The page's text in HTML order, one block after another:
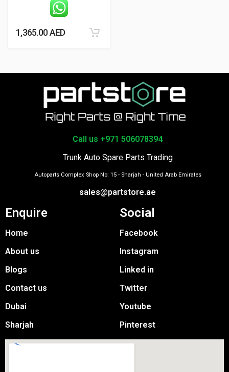
1,365.00AED
Call us +971 506078394
Trunk Auto Spare Parts Trading
Autoparts Complex Shop No: 15 - Sharjah - United Arab Emirates
sales@partstore.ae
Enquire
Home
About us
Blogs
Contact us
Dubai
Sharjah
Social
Facebook
Instagram
Linked in
Twitter
Youtube
Pinterest